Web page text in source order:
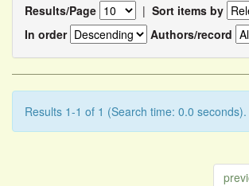
Results/Page | Sort items by
In order
Authors/record
Results 1-1 of 1 (Search time: 0.0 seconds).